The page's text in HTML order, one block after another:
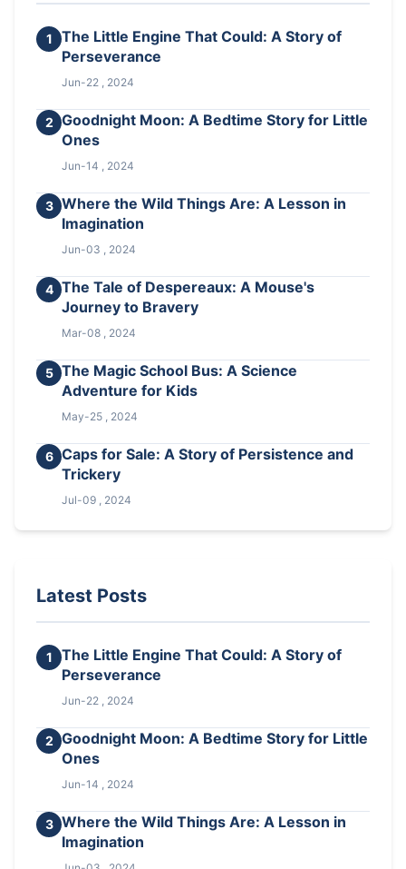
1
The Little Engine That Could: A Story of
Perseverance
Jun-22 , 2024
2 Goodnight Moon: A Bedtime Story for Little
Ones
Jun-14 , 2024
3 Where the Wild Things Are: A Lesson in
Imagination
Jun-03 , 2024
4 The Tale of Despereaux: A Mouse's
Journey to Bravery
Mar-08 , 2024
5 The Magic School Bus: A Science
Adventure for Kids
May-25 , 2024
6 Caps for Sale: A Story of Persistence and
Trickery
Jul-09 , 2024
Latest Posts
1
The Little Engine That Could: A Story of
Perseverance
Jun-22 , 2024
2 Goodnight Moon: A Bedtime Story for Little
Ones
Jun-14 , 2024
3 Where the Wild Things Are: A Lesson in
Imagination